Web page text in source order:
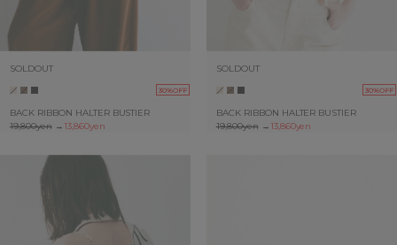
SOLDOUT
30%OFF
BACK RIBBON HALTER BUSTIER
19,800yen→ 13,860yen
SOLDOUT
30%OFF
BACK RIBBON HALTER BUSTIER
19,800yen→ 13,860yen